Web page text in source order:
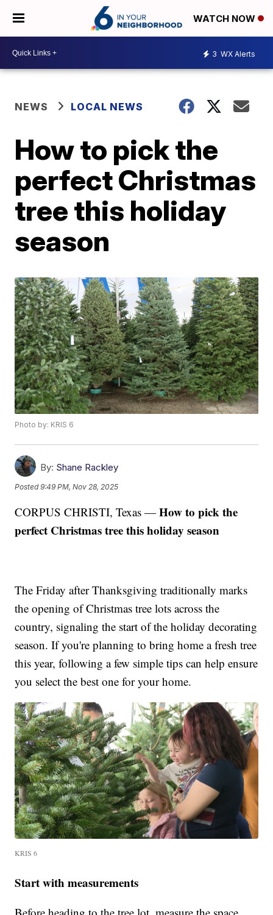
WATCH NOW
3 WX Alerts
NEWS LOCAL NEWS
How to pick the
perfect Christmas
tree this holiday
season
Photo by: KRIS 6
By: Shane Rackley
Posted9:49 PM, Nov 28, 2025
CORPUS CHRISTI, Texas —How to pick the
perfect Christmas tree this holiday season
The Friday after Thanksgiving traditionally marks
the opening of Christmas tree lots across the
country, signaling the start of the holiday decorating
season. If you're planning to bring home a fresh tree
this year, following a few simple tips can help ensure
you select the best one for your home.
KRIS 6
Start with measurements